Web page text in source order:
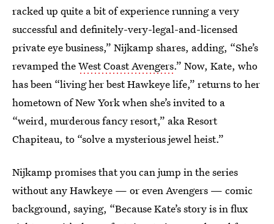
racked up quite a bit of experience running a very
successful and definitely-very-legal-and-licensed
private eye business,” Nijkamp shares, adding, “She’s
revamped theWest Coast Avengers.” Now, Kate, who
has been “living her best Hawkeye life,” returns to her
hometown of New York when she’s invited to a
“weird, murderous fancy resort,” aka Resort
Chapiteau, to “solve a mysterious jewel heist.”
Nijkamp promises that you can jump in the series
without any Hawkeye — or even Avengers — comic
background, saying, “BecauseKate’s story is in flux